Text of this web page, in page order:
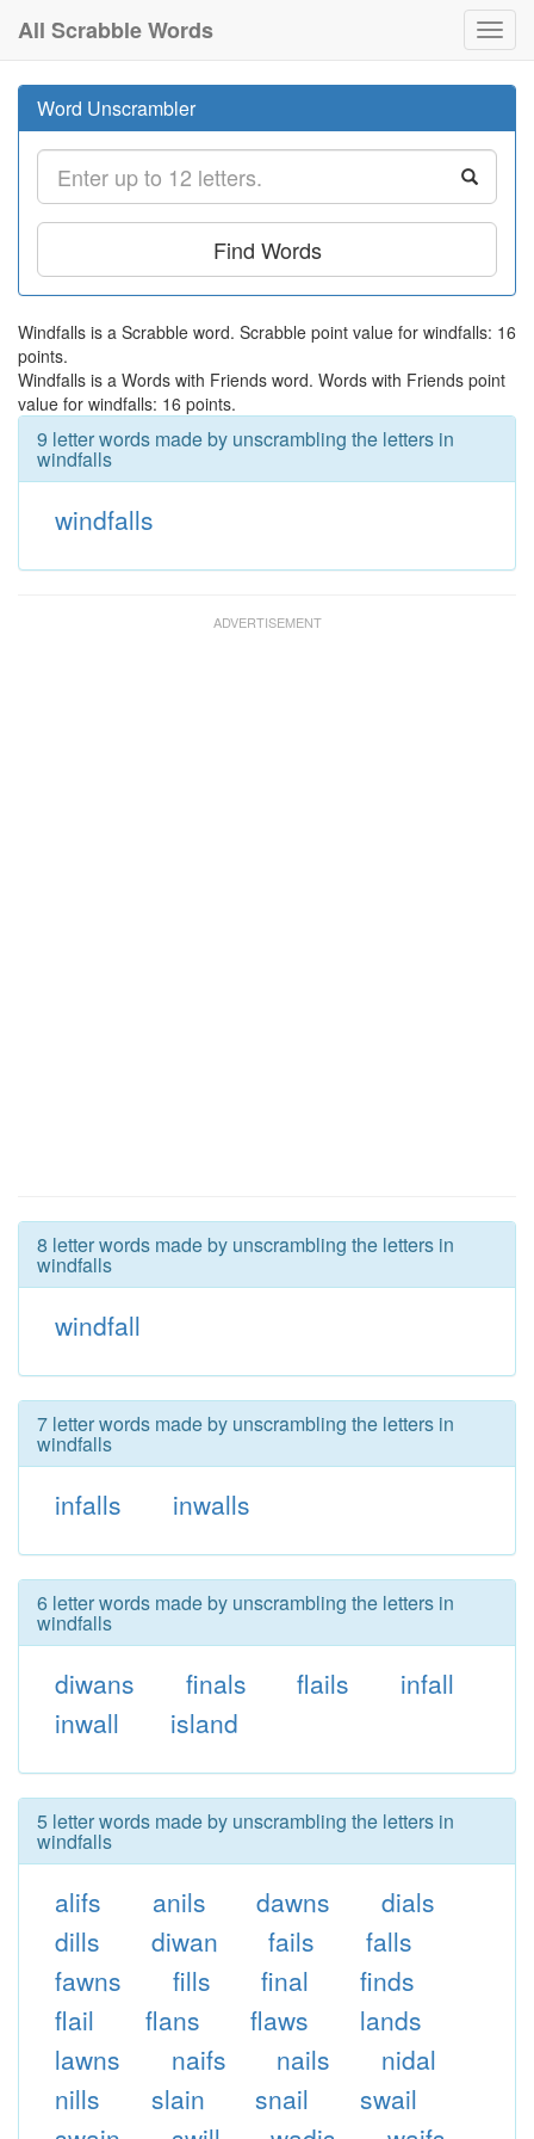
All Scrabble Words
Word Unscrambler
Find Words
Windfalls is a Scrabble word. Scrabble point value for windfalls: 16
points.
Windfalls is a Words with Friends word. Words with Friends point
value for windfalls: 16 points.
9 letter words made by unscrambling the letters in
windfalls
windfalls
8 letter words made by unscrambling the letters in
windfalls
windfall
7 letter words made by unscrambling the letters in
windfalls
infalls inwalls
6 letter words made by unscrambling the letters in
windfalls
diwans finals flails
infall
inwall
island
5 letter words made by unscrambling the letters in
windfalls
alifs anils dawns
dials
dills
diwan fails
falls
fawns
fills final
finds
flail
flans flaws
lands
lawns
naifs nails
nidal
nills
slain snail
swail